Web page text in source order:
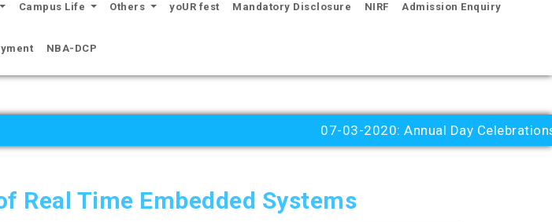
Campus Life Others yoUR fest Mandatory Disclosure NIRF Admission Enquiry
NBA-DCP
07-03-2020: Annual Day Celebrations
Real Time Embedded Systems